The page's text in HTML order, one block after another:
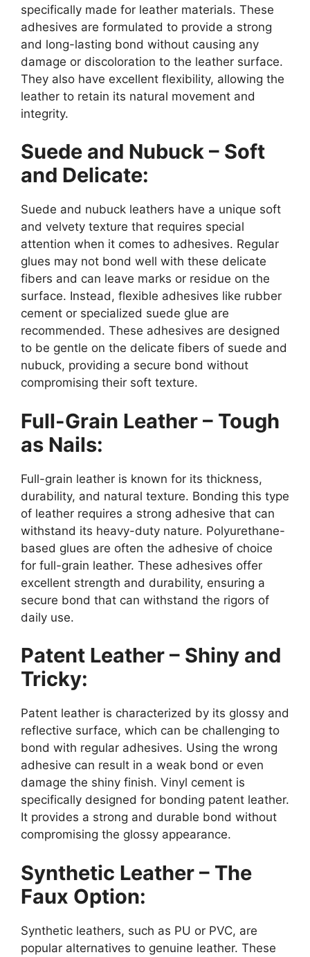
specifically made for leather materials. These
adhesives are formulated to provide a strong
and long-lasting bond without causing any
damage or discoloration to the leather surface.
They also have excellent flexibility, allowing the
leather to retain its natural movement and
integrity.
Suede and Nubuck – Soft
and Delicate:
Suede and nubuck leathers have a unique soft
and velvety texture that requires special
attention when it comes to adhesives. Regular
glues may not bond well with these delicate
fibers and can leave marks or residue on the
surface. Instead, flexible adhesives like rubber
cement or specialized suede glue are
recommended. These adhesives are designed
to be gentle on the delicate fibers of suede and
nubuck, providing a secure bond without
compromising their soft texture.
Full-Grain Leather – Tough
as Nails:
Full-grain leather is known for its thickness,
durability, and natural texture. Bonding this type
of leather requires a strong adhesive that can
withstand its heavy-duty nature. Polyurethane-
based glues are often the adhesive of choice
for full-grain leather. These adhesives offer
excellent strength and durability, ensuring a
secure bond that can withstand the rigors of
daily use.
Patent Leather – Shiny and
Tricky:
Patent leather is characterized by its glossy and
reflective surface, which can be challenging to
bond with regular adhesives. Using the wrong
adhesive can result in a weak bond or even
damage the shiny finish. Vinyl cement is
specifically designed for bonding patent leather.
It provides a strong and durable bond without
compromising the glossy appearance.
Synthetic Leather – The
Faux Option:
Synthetic leathers, such as PU or PVC, are
popular alternatives to genuine leather. These